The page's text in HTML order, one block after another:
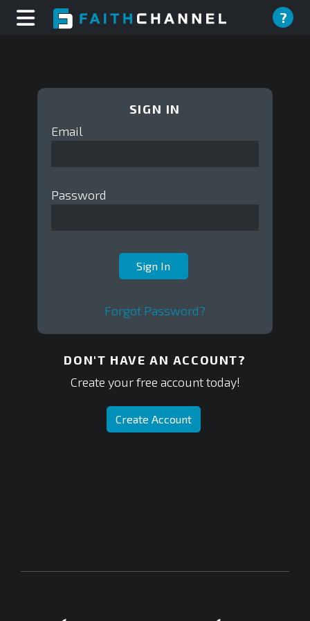
?
SIGN IN
Email
Password
Forgot Password?
DON'T HAVE AN ACCOUNT?
Create your free account today!
Create Account